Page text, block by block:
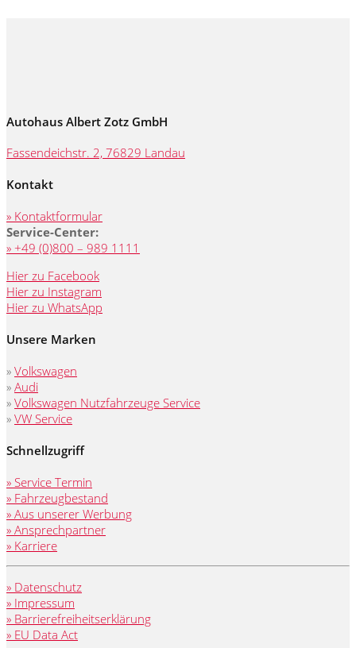
Autohaus Albert Zotz GmbH
Fassendeichstr. 2, 76829 Landau
Kontakt
» Kontaktformular
Service-Center:
» +49 (0)800 – 989 1111
Hier zu Facebook
Hier zu Instagram
Hier zu WhatsApp
Unsere Marken
» Volkswagen
» Audi
» Volkswagen Nutzfahrzeuge Service
» VW Service
Schnellzugriff
» Service Termin
» Fahrzeugbestand
» Aus unserer Werbung
» Ansprechpartner
» Karriere
» Datenschutz
» Impressum
» Barrierefreiheitserklärung
» EU Data Act